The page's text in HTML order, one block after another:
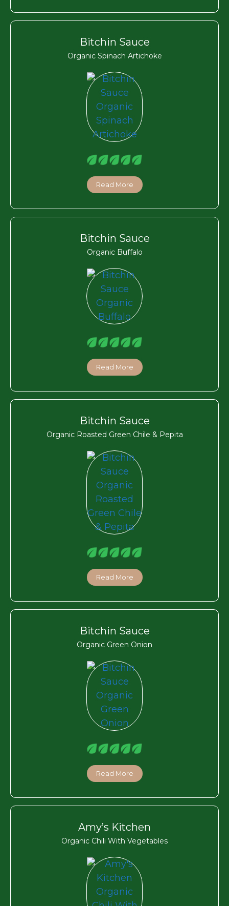
Bitchin Sauce
Organic Spinach Artichoke
Read More
Bitchin Sauce
Organic Buffalo
Read More
Bitchin Sauce
Organic Roasted Green Chile & Pepita
Read More
Bitchin Sauce
Organic Green Onion
Read More
Amy’s Kitchen
Organic Chili With Vegetables